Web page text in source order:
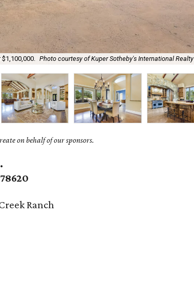
Photo courtesy of Kuper Sotheby's International Realty
on behalf of our sponsors.
78620
Ranch